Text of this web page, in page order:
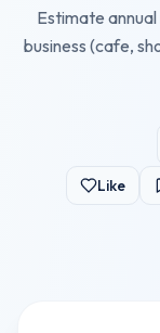
Estimate
business (cafe,
Like